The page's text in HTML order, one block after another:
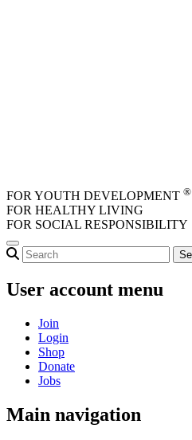
FOR YOUTH DEVELOPMENT ®
FOR HEALTHY LIVING
FOR SOCIAL RESPONSIBILITY
User account menu
Join
Login
Shop
Donate
Jobs
Main navigation